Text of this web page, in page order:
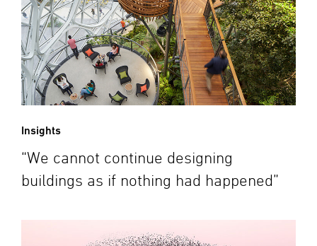
Insights
“We cannot continue designing
buildings as if nothing had happened”